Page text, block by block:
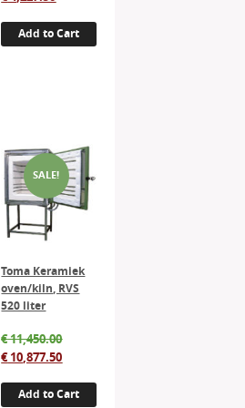
€ 4,450.00.
is:
€ 4,227.50.
Add to Cart
SALE!
Toma Keramiek
oven/kiln, RVS
520 liter
€11,450.00Original
price
€ 11,450.00.
€10,877.50Current
is:
Add to Cart